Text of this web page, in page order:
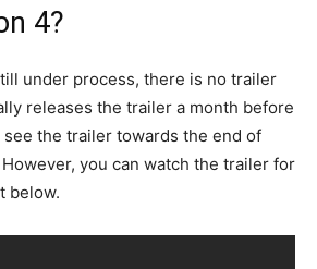
4?
under process, there is no trailer
releases the trailer a month before
see the trailer towards the end of
you can watch the trailer for
below.